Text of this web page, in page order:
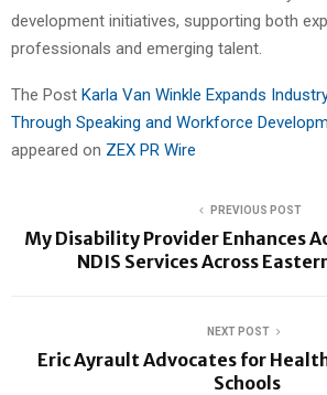
development initiatives, supporting both
professionals and emerging talent.
The Post Karla Van Winkle Expands
Through Speaking and Workforce
appeared on ZEX PR Wire
PREVIOUS POST
My Disability Provider Enhances
NDIS Services Across
NEXT POST
Eric Ayrault Advocates for
Schools